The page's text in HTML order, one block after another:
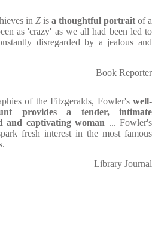
in Z is a thoughtful portrait of a
as 'crazy' as we all had been led to
disregarded by a jealous and
Book Reporter
of the Fitzgeralds, Fowler's well-
provides a tender, intimate
and captivating woman ... Fowler's
fresh interest in the most famous
Library Journal